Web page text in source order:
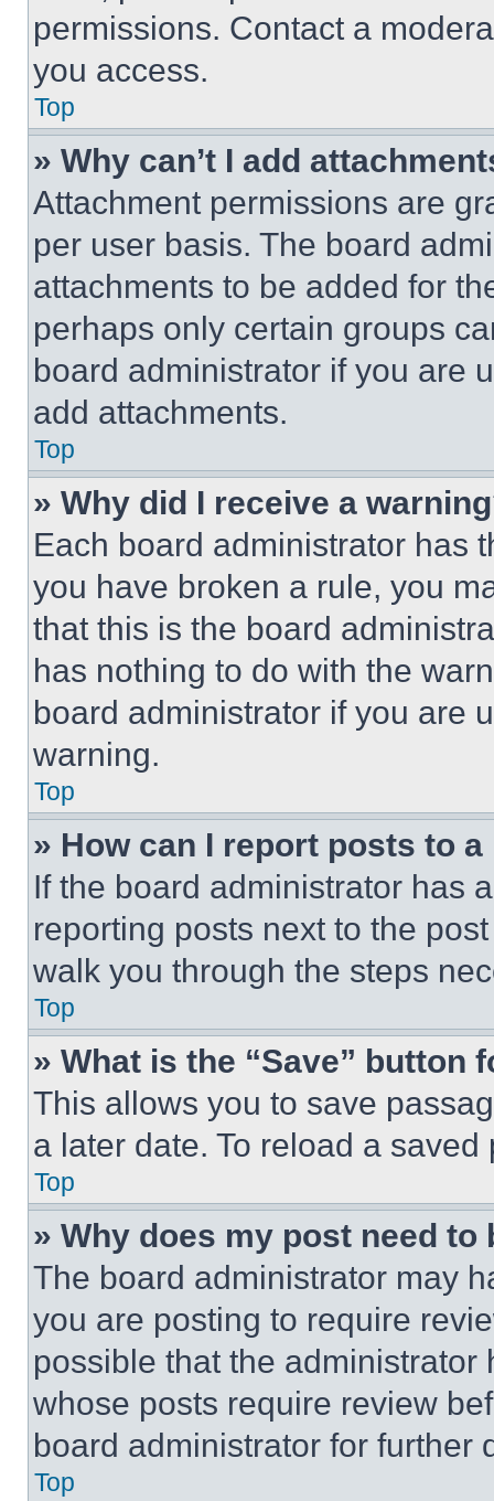
permissions. Contact a
you access.
Top
» Why can’t I add
Attachment permissions are
per user basis. The board
attachments to be added for
perhaps only certain groups
board administrator if you are
add attachments.
Top
» Why did I receive a
Each board administrator has
you have broken a rule, you
that this is the board
has nothing to do with the
board administrator if you are
warning.
Top
» How can I report posts to
If the board administrator has
reporting posts next to the
walk you through the steps
Top
» What is the “Save” button
This allows you to save
a later date. To reload a
Top
» Why does my post need to
The board administrator may
you are posting to require
possible that the
whose posts require review
board administrator for further
Top